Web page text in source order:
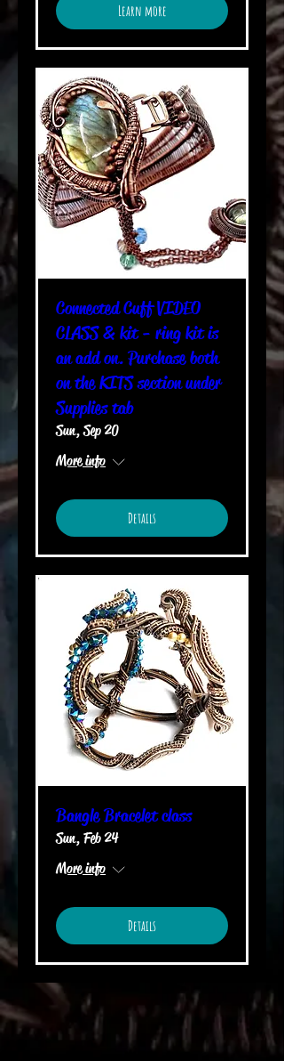
Learn more
Connected Cuff VIDEO
CLASS & kit - ring kit is
an add on. Purchase both
on the KITS section under
Supplies tab
Sun, Sep 20
More info
Details
Bangle Bracelet class
Sun, Feb 24
More info
Details